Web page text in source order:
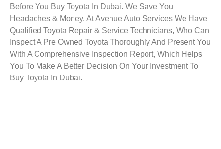
Before You Buy Toyota In Dubai. We Save You
Headaches & Money. At Avenue Auto Services We Have
Qualified Toyota Repair & Service Technicians, Who Can
Inspect A Pre Owned Toyota Thoroughly And Present You
With A Comprehensive Inspection Report, Which Helps
You To Make A Better Decision On Your Investment To
Buy Toyota In Dubai.